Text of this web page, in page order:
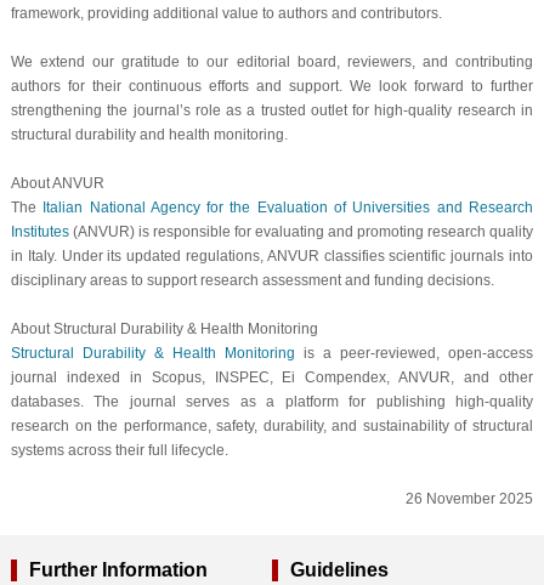
framework, providing additional value to authors and contributors.
We extend our gratitude to our editorial board, reviewers, and contributing
authors for their continuous efforts and support. We look forward to further
strengthening the journal’s role as a trusted outlet for high-quality research in
structural durability and health monitoring.
About ANVUR
The
Italian National Agency for the Evaluation of Universities and Research
Institutes (ANVUR) is responsible for evaluating and promoting research quality
in Italy. Under its updated regulations, ANVUR classifies scientific journals into
disciplinary areas to support research assessment and funding decisions.
AboutStructural Durability & Health Monitoring
Structural Durability & Health Monitoring is a peer-reviewed, open-access
journal indexed in Scopus, INSPEC, Ei Compendex, ANVUR, and other
databases. The journal serves as a platform for publishing high-quality
research on the performance, safety, durability, and sustainability of structural
systems across their full lifecycle.
26 November 2025
Further Information Guidelines